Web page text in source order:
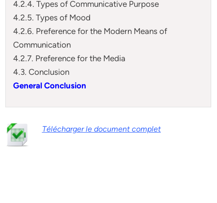
4.2.4. Types of Communicative Purpose
4.2.5. Types of Mood
4.2.6. Preference for the Modern Means of
Communication
4.2.7. Preference for the Media
4.3. Conclusion
General Conclusion
Télécharger le document complet